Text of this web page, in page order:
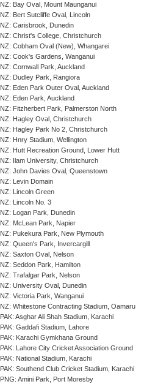
NZ: Bay Oval, Mount Maunganui
NZ: Bert Sutcliffe Oval, Lincoln
NZ: Carisbrook, Dunedin
NZ: Christ's College, Christchurch
NZ: Cobham Oval (New), Whangarei
NZ: Cook's Gardens, Wanganui
NZ: Cornwall Park, Auckland
NZ: Dudley Park, Rangiora
NZ: Eden Park Outer Oval, Auckland
NZ: Eden Park, Auckland
NZ: Fitzherbert Park, Palmerston North
NZ: Hagley Oval, Christchurch
NZ: Hagley Park No 2, Christchurch
NZ: Hnry Stadium, Wellington
NZ: Hutt Recreation Ground, Lower Hutt
NZ: Ilam University, Christchurch
NZ: John Davies Oval, Queenstown
NZ: Levin Domain
NZ: Lincoln Green
NZ: Lincoln No. 3
NZ: Logan Park, Dunedin
NZ: McLean Park, Napier
NZ: Pukekura Park, New Plymouth
NZ: Queen's Park, Invercargill
NZ: Saxton Oval, Nelson
NZ: Seddon Park, Hamilton
NZ: Trafalgar Park, Nelson
NZ: University Oval, Dunedin
NZ: Victoria Park, Wanganui
NZ: Whitestone Contracting Stadium, Oamaru
PAK: Asghar Ali Shah Stadium, Karachi
PAK: Gaddafi Stadium, Lahore
PAK: Karachi Gymkhana Ground
PAK: Lahore City Cricket Association Ground
PAK: National Stadium, Karachi
PAK: Southend Club Cricket Stadium, Karachi
PNG: Amini Park, Port Moresby